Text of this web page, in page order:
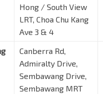
Hong / South View
LRT, Choa Chu Kang
Ave 3 & 4
Canberra Rd,
Admiralty Drive,
Sembawang Drive,
Sembawang MRT